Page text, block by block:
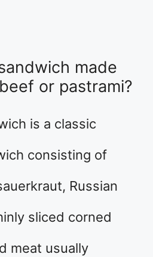
made
or pastrami?
is a classic
consisting of
Russian
sliced corned
meat usually